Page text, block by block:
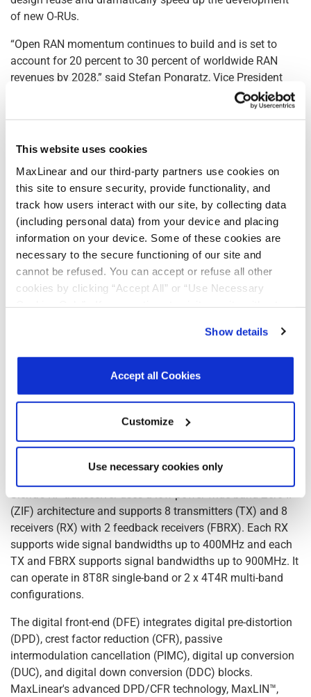
This website uses cookies
MaxLinear and our third-party partners use cookies on
this site to ensure security, provide functionality, and
track how users interact with our site, by collecting data
(including personal data) from your device and placing
information on your device. Some of these cookies are
necessary to the secure functioning of our site and
cannot be refused. You can accept or refuse all other
cookies by clicking “Accept All” or “Use Necessary
other than necessary cookies. For more information, see
ourPrivacy Policy.Click hereto read the cookies
Show details
Accept all Cookies
Customize
Use necessary cookies only
of new O-RUs.
“Open RAN momentum continues to build and is set to
account for 20 percent to 30 percent of worldwide RAN
revenues by 2028,” said Stefan Pongratz, Vice President
and Analyst at the Dell’Oro Group. “New optimized off-the-
shelf O-RU silicon solutions like Sierra play an essential
At the heart of Sierra is MaxLIN™, MaxLinear’s leading field-
proven DPD solution for wideband power amplifier
linearization, supporting up to 400MHz of occupied
bandwidth. MaxLIN’s linearization performance exceeds
the 3rd Generation Partnership Project (3GPP) and U.S.
Federal Communications Commission (FCC) unwanted
emissions requirements with margin while delivering high
PA efficiency, thereby minimizing RU energy consumption,
and making radios lighter and more cost-effective.
MaxLIN’s advanced algorithms feature enhancements to
dynamics including GaN charge trapping and thermal
transients, critical for high-power Macro applications. It
optimally supports different power amplifier (PA)
potential RU applications from macro to picocells. In
addition, OEMs also have the option to implement their
own DPD using the Sierra on-chip compute resources.
More about Sierra
(ZIF) architecture and supports 8 transmitters (TX) and 8
receivers (RX) with 2 feedback receivers (FBRX). Each RX
supports wide signal bandwidths up to 400MHz and each
TX and FBRX supports signal bandwidths up to 900MHz. It
can operate in 8T8R single-band or 2 x 4T4R multi-band
configurations.
The digital front-end (DFE) integrates digital pre-distortion
(DPD), crest factor reduction (CFR), passive
intermodulation cancellation (PIMC), digital up conversion
(DUC), and digital down conversion (DDC) blocks.
MaxLinear's advanced DPD/CFR technology, MaxLIN™,